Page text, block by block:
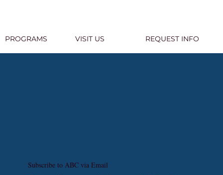
Subscribe to ABC via Email
PROGRAMS VISIT US REQUEST INFO